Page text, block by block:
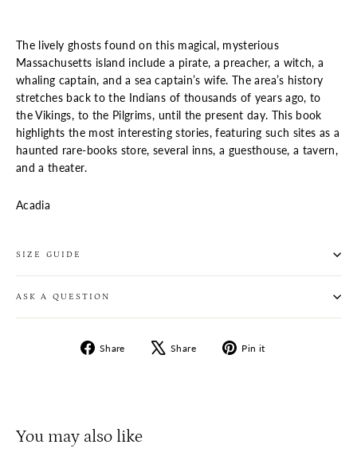
The lively ghosts found on this magical, mysterious
Massachusetts island include a pirate, a preacher, a witch, a
whaling captain, and a sea captain’s wife. The area’s history
stretches back to the Indians of thousands of years ago, to
the Vikings, to the Pilgrims, until the present day. This book
highlights the most interesting stories, featuring such sites as a
haunted rare-books store, several inns, a guesthouse, a tavern,
and a theater.
Acadia
SIZE GUIDE
ASK A QUESTION
Share
Share
Share
Tweet Pin it
You may also like